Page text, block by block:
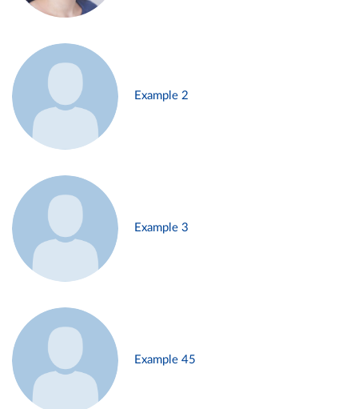
Example 2
Example 3
Example 45